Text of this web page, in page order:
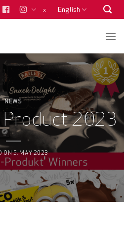
x English
NEWS
Product 2023
ON5. MAY 2023